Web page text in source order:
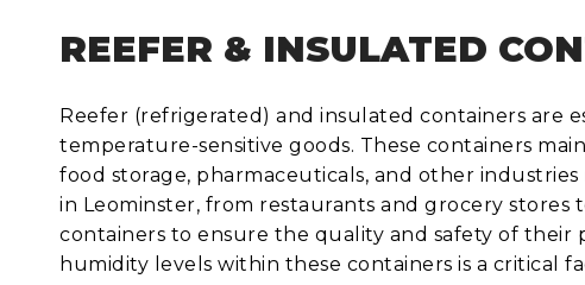
REEFER & INSULATED
Reefer (refrigerated) and insulated containers are
temperature-sensitive goods. These containers
food storage, pharmaceuticals, and other
in Leominster, from restaurants and grocery
containers to ensure the quality and safety of
humidity levels within these containers is a critical